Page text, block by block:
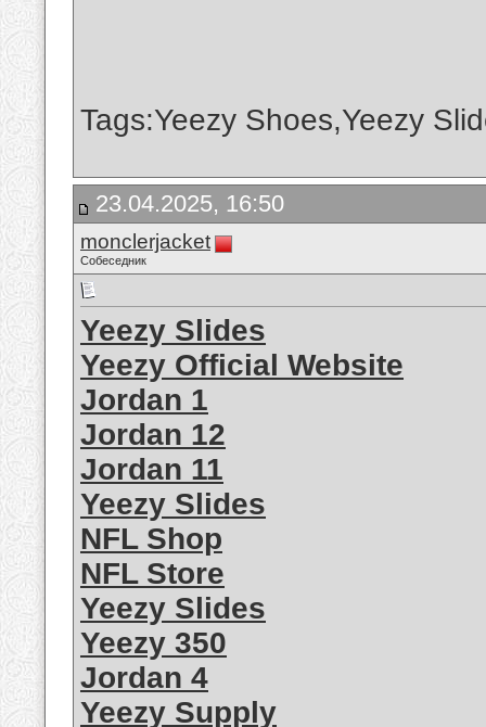
Tags:Yeezy Shoes,Yeezy
23.04.2025, 16:50
monclerjacket
Собеседник
Yeezy Slides
Yeezy Official Website
Jordan 1
Jordan 12
Jordan 11
Yeezy Slides
NFL Shop
NFL Store
Yeezy Slides
Yeezy 350
Jordan 4
Yeezy Supply